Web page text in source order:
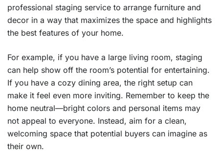
professional staging service to arrange furniture and
decor in a way that maximizes the space and highlights
the best features of your home.
For example, if you have a large living room, staging
can help show off the room’s potential for entertaining.
If you have a cozy dining area, the right setup can
make it feel even more inviting. Remember to keep the
home neutral—bright colors and personal items may
not appeal to everyone. Instead, aim for a clean,
welcoming space that potential buyers can imagine as
their own.